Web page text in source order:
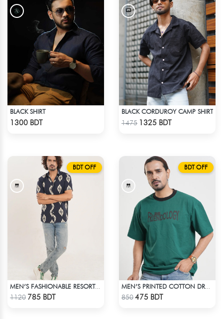
BLACK SHIRT
1300 BDT
BLACK CORDUROY CAMP SHIRT
1475 1325 BDT
BDT OFF
MEN’S FASHIONABLE RESORT SHIRT
1120 785 BDT
BDT OFF
850475 BDT